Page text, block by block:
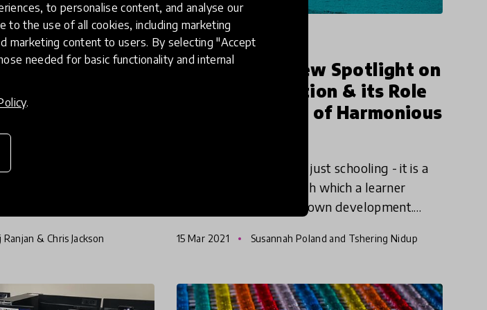
to personalise content, and analyse our
the use of all cookies, including marketing
marketing content to users. By selecting "Accept
needed for basic functionality and internal
.
To Belize,
Beyond
USA, the Big Picture
& Chris Jackson
impact story
Launching a New Spotlight on
Holistic Education & its Role
in the Creation of Harmonious
Education is more than just schooling - it is a
lifelong process through which a learner
constantly drives their own development.
to be holistic, dynamic,
15 Mar 2021 Susannah Poland and Tshering Nidup